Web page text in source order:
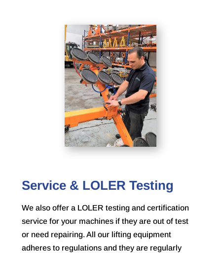
Service & LOLER Testing
We also offer a LOLER testing and certification
service for your machines if they are out of test
or need repairing. All our lifting equipment
adheres to regulations and they are regularly